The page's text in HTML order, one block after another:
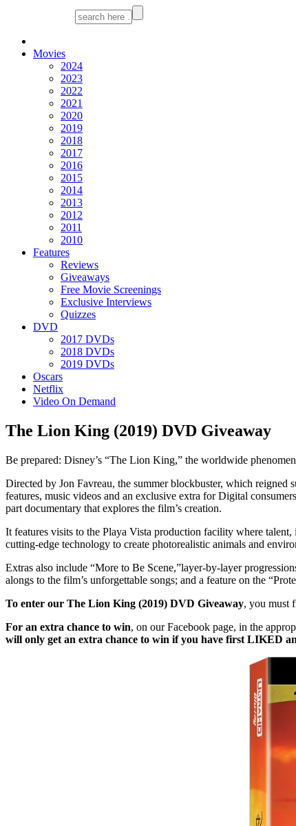
Movies
2024
2023
2022
2021
2020
2019
2018
2017
2016
2015
2014
2013
2012
2011
2010
Features
Reviews
Giveaways
Free Movie Screenings
Exclusive Interviews
Quizzes
DVD
2017 DVDs
2018 DVDs
2019 DVDs
Oscars
Netflix
Video On Demand
The Lion King (2019) DVD Giveaway
Be prepared: Disney’s “The Lion King,” the worldwide
Directed by Jon Favreau, the summer blockbuster, which
features, music videos and an exclusive extra for Digital
part documentary that explores the film’s creation.
It features visits to the Playa Vista production facility where
cutting-edge technology to create photorealistic animals and
Extras also include “More to Be Scene,”layer-by-layer
alongs to the film’s unforgettable songs; and a feature on the
To enter our The Lion King (2019) DVD Giveaway, you must
For an extra chance to win, on our Facebook page, in the
will only get an extra chance to win if you have first LIKED